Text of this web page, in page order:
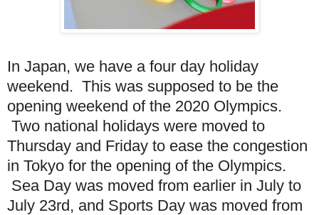
In Japan, we have a four day holiday
weekend. This was supposed to be the
opening weekend of the 2020 Olympics.
Two national holidays were moved to
Thursday and Friday to ease the congestion
in Tokyo for the opening of the Olympics.
Sea Day was moved from earlier in July to
July 23rd, and Sports Day was moved from